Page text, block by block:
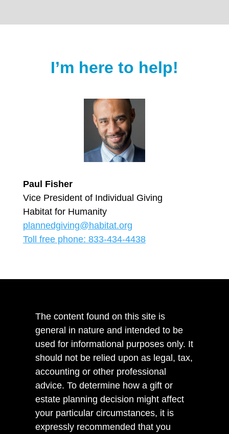
I’m here to help!
Paul Fisher
Vice President of Individual Giving
Habitat for Humanity
plannedgiving@habitat.org
Toll free phone: 833-434-4438
The content found on this site is
general in nature and intended to be
used for informational purposes only. It
should not be relied upon as legal, tax,
accounting or other professional
advice. To determine how a gift or
estate planning decision might affect
your particular circumstances, it is
expressly recommended that you